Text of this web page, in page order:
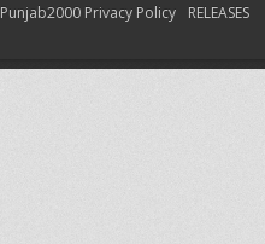
Punjab2000 Privacy Policy
RELEASES